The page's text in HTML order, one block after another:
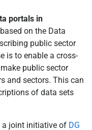
portals in
on the Data
public sector
is to enable a cross-
public sector
and sectors. This can
of data sets
a joint initiative of DG